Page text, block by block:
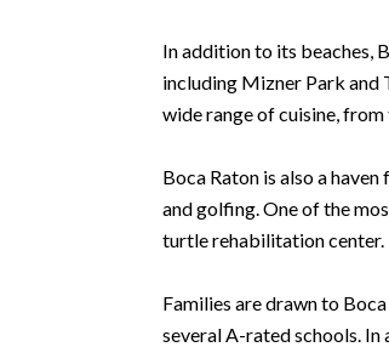
In addition to its beaches,
including Mizner Park and
wide range of cuisine,
Boca Raton is also a
and golfing. One of the
turtle rehabilitation center.
Families are drawn to
several A-rated schools. In